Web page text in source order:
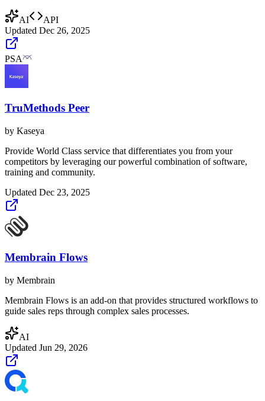
AI
API
Updated Dec 26, 2025
PSA
TruMethods Peer
by Kaseya
Provide World Class service that differentiates you from your
competitors by leveraging our powerful combination of software,
training and community.
Updated Dec 23, 2025
Membrain Flows
by Membrain
Membrain Flows is an add-on that provides structured workflows to
guide sales reps through complex sales processes.
AI
Updated Jun 29, 2026